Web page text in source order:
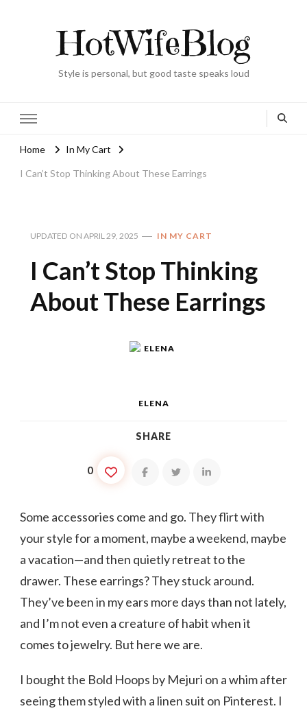
HotWifeBlog
Style is personal, but good taste speaks loud
Home In My Cart
I Can’t Stop Thinking About These Earrings
UPDATED ON APRIL 29, 2025 IN MY CART
I Can’t Stop Thinking
About These Earrings
ELENA
SHARE
0
Some accessories come and go. They flirt with
your style for a moment, maybe a weekend, maybe
a vacation—and then quietly retreat to the
drawer. These earrings? They stuck around.
They’ve been in my ears more days than not lately,
and I’m not even a creature of habit when it
comes to jewelry. But here we are.
I bought the Bold Hoops by Mejuri on a whim after
seeing them styled with a linen suit on Pinterest. I